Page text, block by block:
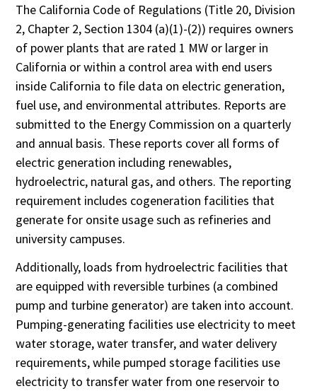
The California Code of Regulations (Title 20, Division
2, Chapter 2, Section 1304 (a)(1)-(2)) requires owners
of power plants that are rated 1 MW or larger in
California or within a control area with end users
inside California to file data on electric generation,
fuel use, and environmental attributes. Reports are
submitted to the Energy Commission on a quarterly
and annual basis. These reports cover all forms of
electric generation including renewables,
hydroelectric, natural gas, and others. The reporting
requirement includes cogeneration facilities that
generate for onsite usage such as refineries and
university campuses.
Additionally, loads from hydroelectric facilities that
are equipped with reversible turbines (a combined
pump and turbine generator) are taken into account.
Pumping-generating facilities use electricity to meet
water storage, water transfer, and water delivery
requirements, while pumped storage facilities use
electricity to transfer water from one reservoir to